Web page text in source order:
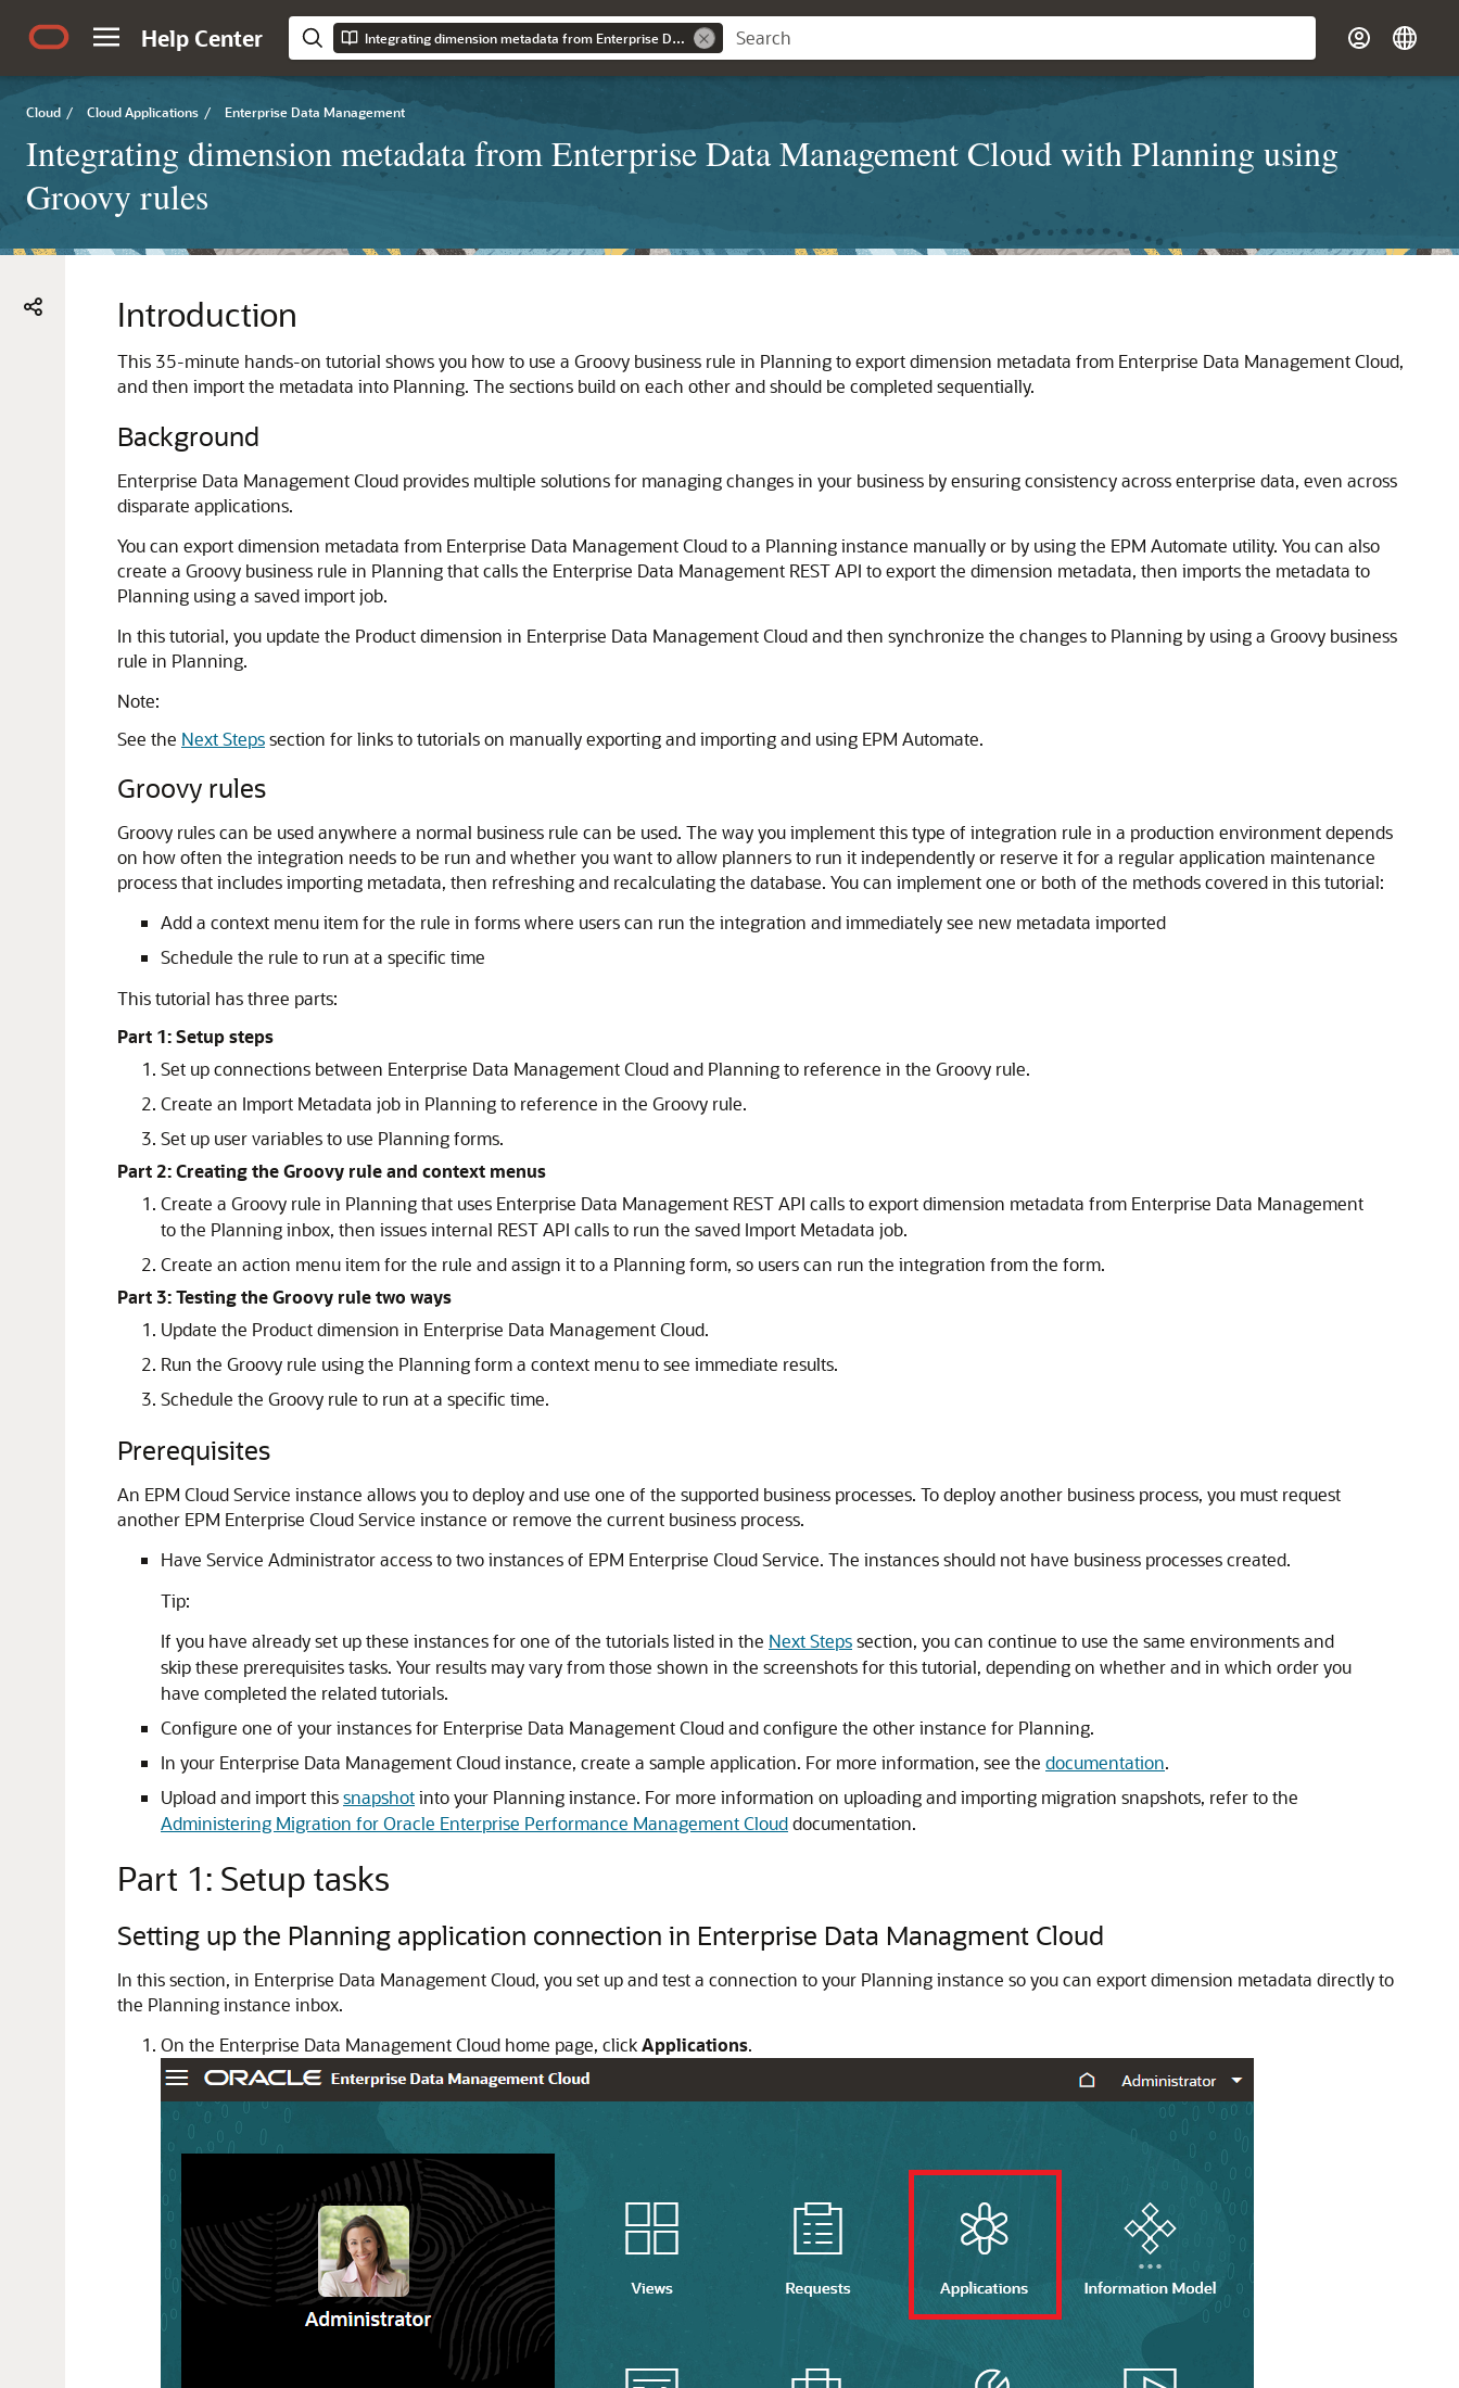
Help Center Integrating dimension metadata from Enterprise Data Management Cloud with Planning using Groovy rules
Cloud / Cloud Applications / Enterprise Data Management
Integrating dimension metadata from Enterprise Data Management Cloud with Planning using
Groovy rules
Introduction
This 35-minute hands-on tutorial shows you how to use a Groovy business rule in Planning to export dimension metadata from Enterprise Data Management Cloud,
and then import the metadata into Planning. The sections build on each other and should be completed sequentially.
Background
Enterprise Data Management Cloud provides multiple solutions for managing changes in your business by ensuring consistency across enterprise data, even across
disparate applications.
You can export dimension metadata from Enterprise Data Management Cloud to a Planning instance manually or by using the EPM Automate utility. You can also
create a Groovy business rule in Planning that calls the Enterprise Data Management REST API to export the dimension metadata, then imports the metadata to
Planning using a saved import job.
In this tutorial, you update the Product dimension in Enterprise Data Management Cloud and then synchronize the changes to Planning by using a Groovy business
rule in Planning.
Note:
See the Next Stepssection for links to tutorials on manually exporting and importing and using EPM Automate.
Groovy rules
Groovy rules can be used anywhere a normal business rule can be used. The way you implement this type of integration rule in a production environment depends
on how often the integration needs to be run and whether you want to allow planners to run it independently or reserve it for a regular application maintenance
process that includes importing metadata, then refreshing and recalculating the database. You can implement one or both of the methods covered in this tutorial:
Add a context menu item for the rule in forms where users can run the integration and immediately see new metadata imported
Schedule the rule to run at a specific time
This tutorial has three parts:
Part 1: Setup steps
Set up connections between Enterprise Data Management Cloud and Planning to reference in the Groovy rule.
Create an Import Metadata job in Planning to reference in the Groovy rule.
Set up user variables to use Planning forms.
Part 2: Creating the Groovy rule and context menus
Create a Groovy rule in Planning that uses Enterprise Data Management REST API calls to export dimension metadata from Enterprise Data Management
to the Planning inbox, then issues internal REST API calls to run the saved Import Metadata job.
Create an action menu item for the rule and assign it to a Planning form, so users can run the integration from the form.
Part 3: Testing the Groovy rule two ways
Update the Product dimension in Enterprise Data Management Cloud.
Run the Groovy rule using the Planning form a context menu to see immediate results.
Schedule the Groovy rule to run at a specific time.
Prerequisites
An EPM Cloud Service instance allows you to deploy and use one of the supported business processes. To deploy another business process, you must request
another EPM Enterprise Cloud Service instance or remove the current business process.
Have Service Administrator access to two instances of EPM Enterprise Cloud Service. The instances should not have business processes created.
Tip:
If you have already set up these instances for one of the tutorials listed in the Next Stepssection, you can continue to use the same environments and
skip these prerequisites tasks. Your results may vary from those shown in the screenshots for this tutorial, depending on whether and in which order you
have completed the related tutorials.
Configure one of your instances for Enterprise Data Management Cloud and configure the other instance for Planning.
In your Enterprise Data Management Cloud instance, create a sample application. For more information, see the documentation.
Upload and import thissnapshotinto your Planning instance. For more information on uploading and importing migration snapshots, refer to the
Administering Migration for Oracle Enterprise Performance Management Clouddocumentation.
Part 1: Setup tasks
Setting up the Planning application connection in Enterprise Data Managment Cloud
In this section, in Enterprise Data Management Cloud, you set up and test a connection to your Planning instance so you can export dimension metadata directly to
the Planning instance inbox.
On the Enterprise Data Management Cloud home page, clickApplications.